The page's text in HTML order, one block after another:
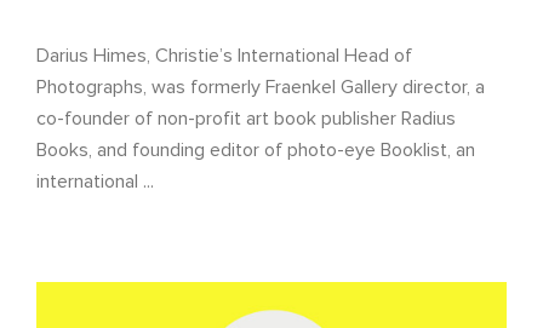
Darius Himes, Christie’s International Head of
Photographs, was formerly Fraenkel Gallery director, a
co-founder of non-profit art book publisher Radius
Books, and founding editor of photo-eye Booklist, an
international ...